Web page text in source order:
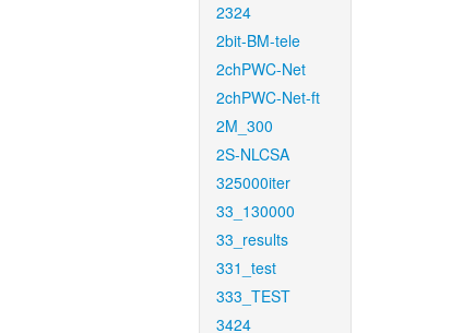
2324
2bit-BM-tele
2chPWC-Net
2chPWC-Net-ft
2M_300
2S-NLCSA
325000iter
33_130000
33_results
331_test
333_TEST
3424